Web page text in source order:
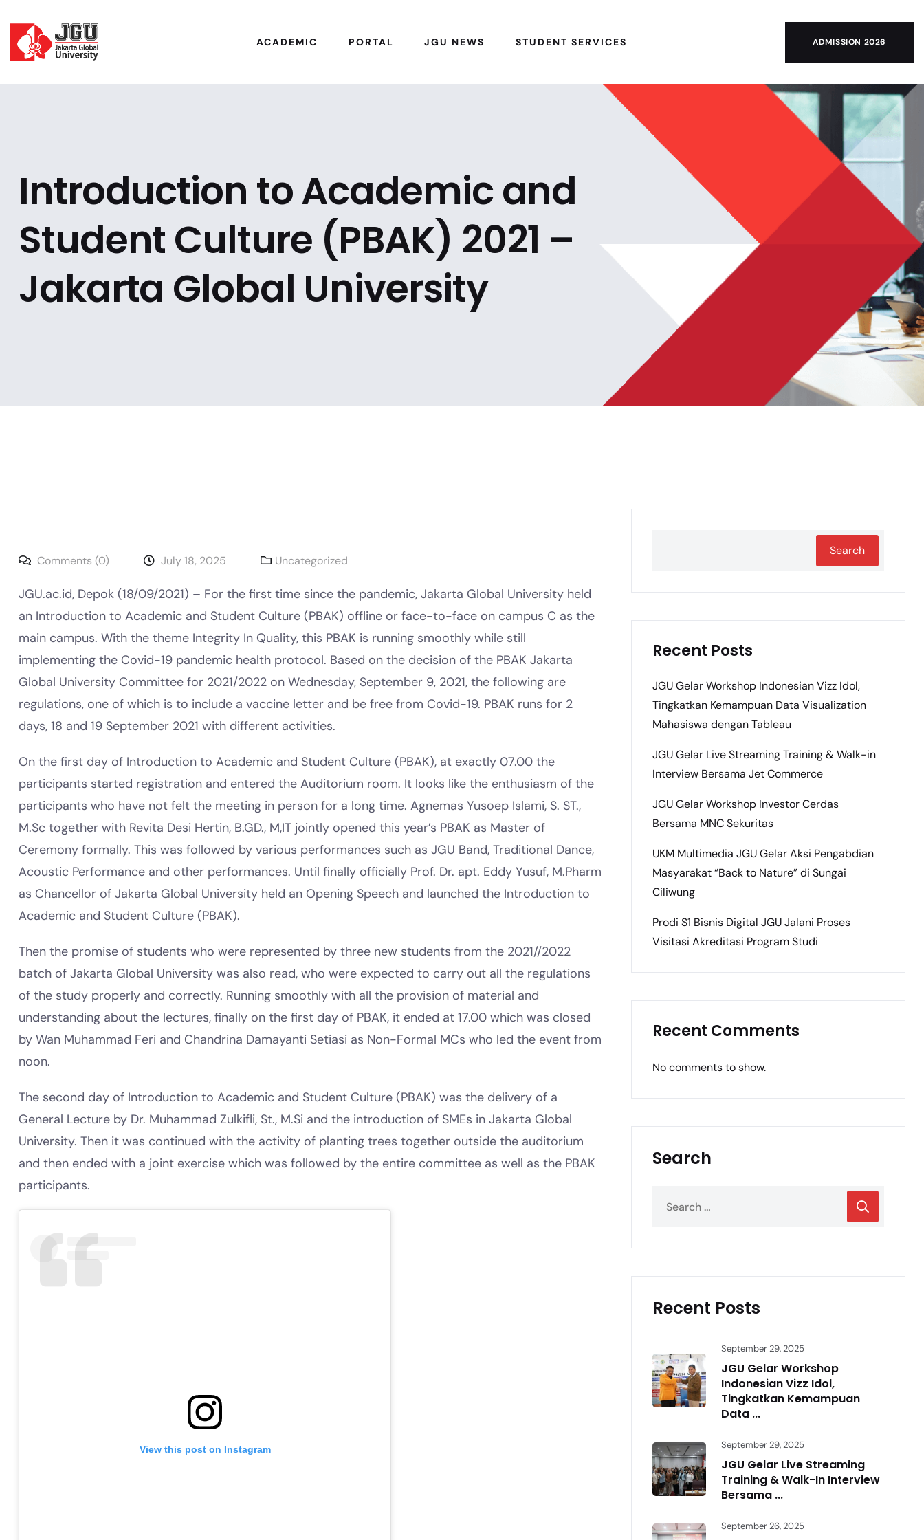
ACADEMIC PORTAL JGU NEWS STUDENT SERVICES ADMISSION 2026
Introduction to Academic and
Student Culture (PBAK) 2021 –
Jakarta Global University
Comments (0) July 18, 2025 Uncategorized
JGU.ac.id, Depok (18/09/2021) – For the first time since the pandemic, Jakarta Global University held
an Introduction to Academic and Student Culture (PBAK) offline or face-to-face on campus C as the
main campus. With the theme Integrity In Quality, this PBAK is running smoothly while still
implementing the Covid-19 pandemic health protocol. Based on the decision of the PBAK Jakarta
Global University Committee for 2021/2022 on Wednesday, September 9, 2021, the following are
regulations, one of which is to include a vaccine letter and be free from Covid-19. PBAK runs for 2
days, 18 and 19 September 2021 with different activities.
On the first day of Introduction to Academic and Student Culture (PBAK), at exactly 07.00 the
participants started registration and entered the Auditorium room. It looks like the enthusiasm of the
participants who have not felt the meeting in person for a long time. Agnemas Yusoep Islami, S. ST.,
M.Sc together with Revita Desi Hertin, B.GD., M,IT jointly opened this year’s PBAK as Master of
Ceremony formally. This was followed by various performances such as JGU Band, Traditional Dance,
Acoustic Performance and other performances. Until finally officially Prof. Dr. apt. Eddy Yusuf, M.Pharm
as Chancellor of Jakarta Global University held an Opening Speech and launched the Introduction to
Academic and Student Culture (PBAK).
Then the promise of students who were represented by three new students from the 2021//2022
batch of Jakarta Global University was also read, who were expected to carry out all the regulations
of the study properly and correctly. Running smoothly with all the provision of material and
understanding about the lectures, finally on the first day of PBAK, it ended at 17.00 which was closed
by Wan Muhammad Feri and Chandrina Damayanti Setiasi as Non-Formal MCs who led the event from
noon.
The second day of Introduction to Academic and Student Culture (PBAK) was the delivery of a
General Lecture by Dr. Muhammad Zulkifli, St., M.Si and the introduction of SMEs in Jakarta Global
University. Then it was continued with the activity of planting trees together outside the auditorium
and then ended with a joint exercise which was followed by the entire committee as well as the PBAK
participants.
View this post on Instagram
Search
Recent Posts
JGU Gelar Workshop Indonesian Vizz Idol,
Tingkatkan Kemampuan Data Visualization
Mahasiswa dengan Tableau
JGU Gelar Live Streaming Training & Walk-in
Interview Bersama Jet Commerce
JGU Gelar Workshop Investor Cerdas
Bersama MNC Sekuritas
UKM Multimedia JGU Gelar Aksi Pengabdian
Masyarakat “Back to Nature” di Sungai
Ciliwung
Prodi S1 Bisnis Digital JGU Jalani Proses
Visitasi Akreditasi Program Studi
Recent Comments
No comments to show.
Search
Recent Posts
September 29, 2025
JGU Gelar Workshop
Indonesian Vizz Idol,
Tingkatkan Kemampuan
Data ...
September 29, 2025
JGU Gelar Live Streaming
Training & Walk-In Interview
Bersama ...
September 26, 2025